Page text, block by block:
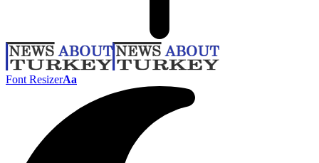
Font ResizerAa